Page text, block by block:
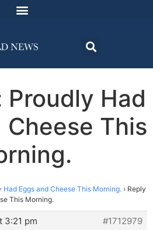
Proudly Had
Cheese This
Had Eggs and Cheese This Morning. › Reply
This Morning.
3:21 pm
#1712979